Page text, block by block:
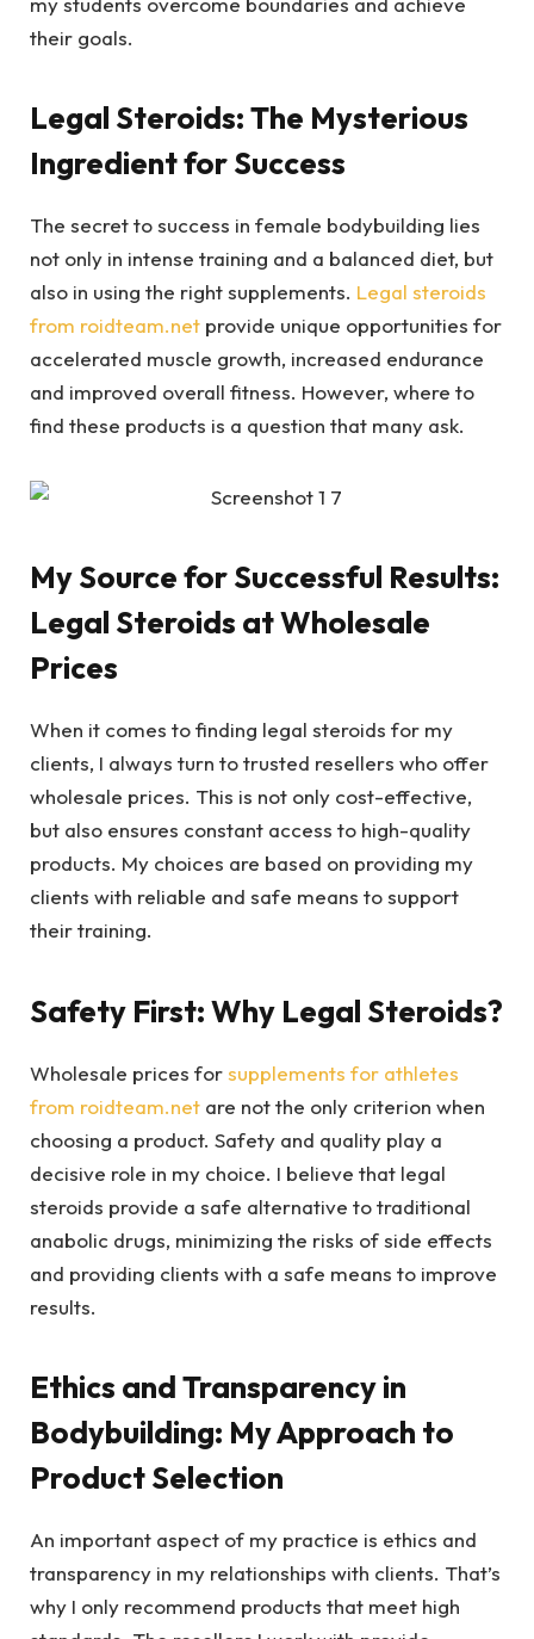
their goals.
Legal Steroids: The Mysterious
Ingredient for Success
The secret to success in female bodybuilding lies
not only in intense training and a balanced diet, but
also in using the right supplements. Legal steroids
from roidteam.net provide unique opportunities for
accelerated muscle growth, increased endurance
and improved overall fitness. However, where to
find these products is a question that many ask.
My Source for Successful Results:
Legal Steroids at Wholesale
Prices
When it comes to finding legal steroids for my
clients, I always turn to trusted resellers who offer
wholesale prices. This is not only cost-effective,
but also ensures constant access to high-quality
products. My choices are based on providing my
clients with reliable and safe means to support
their training.
Safety First: Why Legal Steroids?
Wholesale prices forsupplements for athletes
from roidteam.net are not the only criterion when
choosing a product. Safety and quality play a
decisive role in my choice. I believe that legal
steroids provide a safe alternative to traditional
anabolic drugs, minimizing the risks of side effects
and providing clients with a safe means to improve
results.
Ethics and Transparency in
Bodybuilding: My Approach to
Product Selection
An important aspect of my practice is ethics and
transparency in my relationships with clients. That’s
why I only recommend products that meet high